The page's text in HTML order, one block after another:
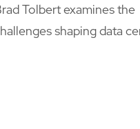
Tolbert examines the
shaping data